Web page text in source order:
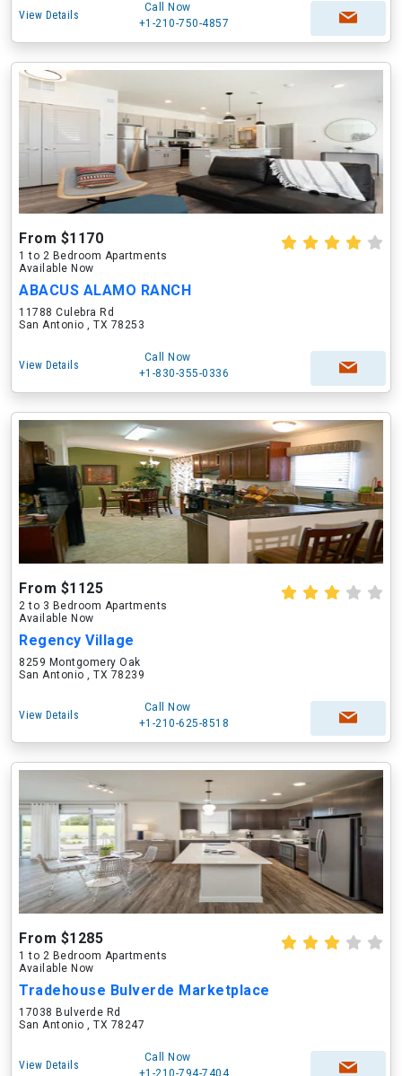
View Details
Call Now
+1-210-750-4857
From $1170
1 to 2 Bedroom Apartments
Available Now
ABACUS ALAMO RANCH
11788 Culebra Rd
San Antonio , TX 78253
View Details
Call Now
+1-830-355-0336
From $1125
2 to 3 Bedroom Apartments
Available Now
Regency Village
8259 Montgomery Oak
San Antonio , TX 78239
View Details
Call Now
+1-210-625-8518
From $1285
1 to 2 Bedroom Apartments
Available Now
Tradehouse Bulverde Marketplace
17038 Bulverde Rd
San Antonio , TX 78247
View Details
Call Now
+1-210-794-7404